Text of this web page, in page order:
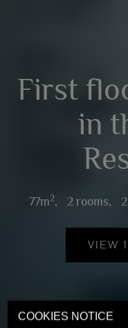
COOKIES NOTICE
First
in
77m2, 2 rooms,